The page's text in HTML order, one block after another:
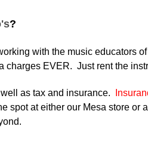
?
with the music educators
EVER. Just rent the
as tax and insurance.
spot at either our Mesa store